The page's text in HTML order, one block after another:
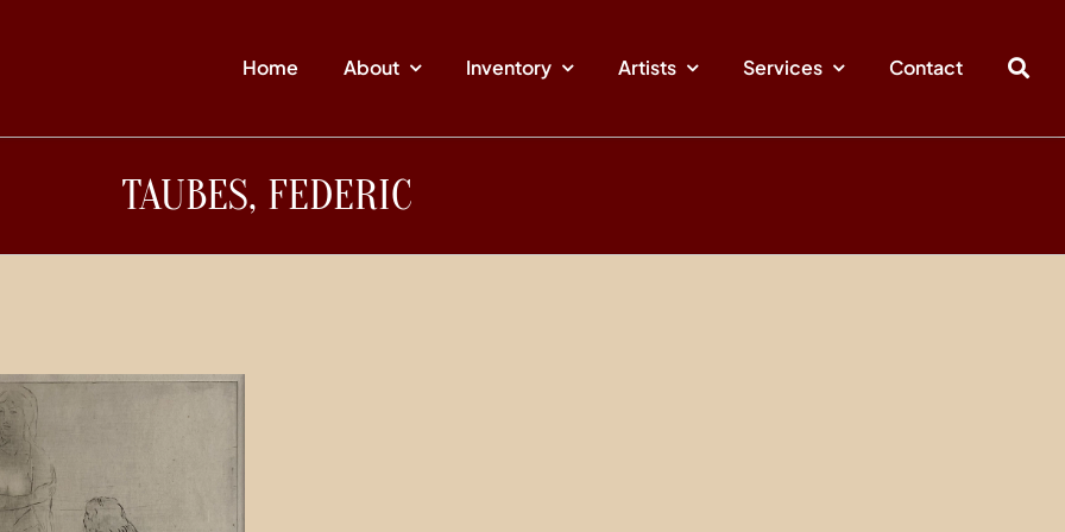
Home About Inventory Artists Services Contact
TAUBES, FEDERIC